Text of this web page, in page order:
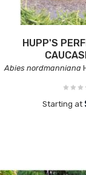
HUPP'S
Abies nordmanniana
Starting at